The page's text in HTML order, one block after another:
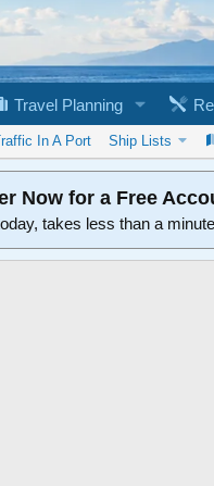
Travel Planning
In A Port Ship Lists
Now for a Free
takes less than a